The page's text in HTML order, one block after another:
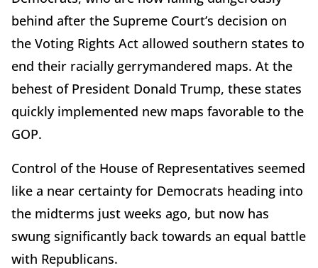
behind after the Supreme Court’s decision on
the Voting Rights Act allowed southern states to
end their racially gerrymandered maps. At the
behest of President Donald Trump, these states
quickly implemented new maps favorable to the
GOP.
Control of the House of Representatives seemed
like a near certainty for Democrats heading into
the midterms just weeks ago, but now has
swung significantly back towards an equal battle
with Republicans.